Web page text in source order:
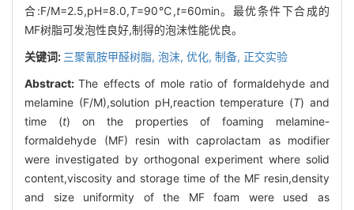
合:F/M=2.5,pH=8.0,T=90℃,t=60min。最优条件下合成的
MF树脂可发泡性良好,制得的泡沫性能优良。
关键词: 三聚氰胺甲醛树脂, 泡沫, 优化, 制备, 正交实验
Abstract:The effects of mole ratio of formaldehyde and
melamine (F/M),solution pH,reaction temperature (T) and
time (t) on the properties of foaming melamine-
formaldehyde (MF) resin with caprolactam as modifier
were investigated by orthogonal experiment where solid
content,viscosity and storage time of the MF resin,density
and size uniformity of the MF foam were used as